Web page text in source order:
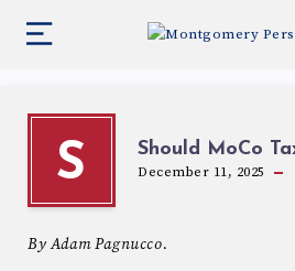
S Should MoCo
December 11, 2025
By Adam Pagnucco.